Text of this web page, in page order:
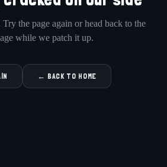
the page again or head back to the
while we patch it up.
← BACK TO HOME